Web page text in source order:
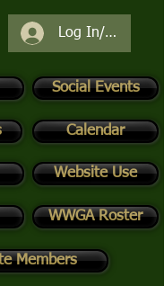
Log In/Register
Social Events
Calendar
Website Use
WWGA Roster
Members